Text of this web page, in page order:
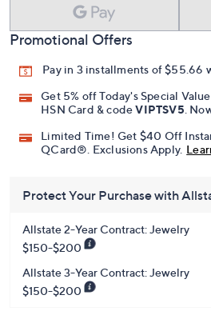
Promotional Offers
Pay in 3 installments of $55.66
Get 5% off Today's Special
HSN Card & codeVIPTSV5 .
Limited Time! Get $40 Off
QCard®. Exclusions Apply.
Protect Your Purchase with
Allstate 2-Year Contract: Jewelry
$150-$200
Allstate 3-Year Contract: Jewelry
$150-$200